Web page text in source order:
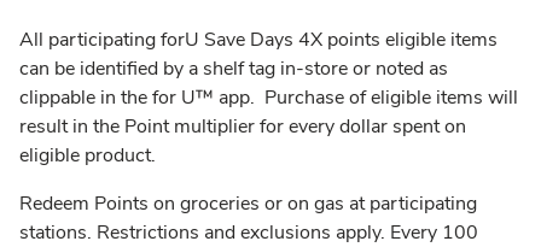
All participating forU Save Days 4X points eligible items
can be identified by a shelf tag in-store or noted as
clippable in the for U™ app. Purchase of eligible items will
result in the Point multiplier for every dollar spent on
eligible product.
Redeem Points on groceries or on gas at participating
stations. Restrictions and exclusions apply. Every 100